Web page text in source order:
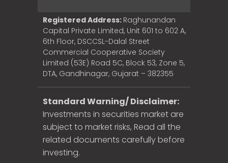
Registered Address: Raghunandan
Capital Private Limited, Unit 601 to 602 A,
6th Floor, DSCCSL-Dalal Street
Commercial Cooperative Society
Limited (53E) Road 5C, Block 53, Zone 5,
DTA, Gandhinagar, Gujarat – 382355
Standard Warning/ Disclaimer:
Investments in securities market are
subject to market risks, Read all the
related documents carefully before
investing.